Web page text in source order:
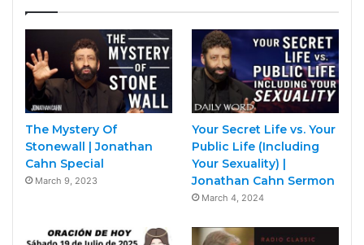
The Mystery Of
Stonewall | Jonathan
Cahn Special
March 9, 2023
Your Secret Life vs. Your
Public Life (Including
Your Sexuality) |
Jonathan Cahn Sermon
March 4, 2024